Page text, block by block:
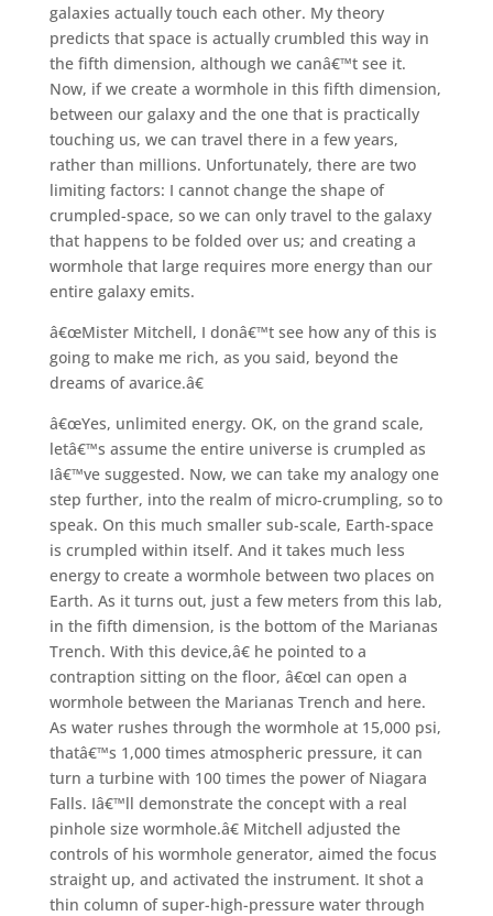
galaxies actually touch each other. My theory
predicts that space is actually crumbled this way in
the fifth dimension, although we canâ€™t see it.
Now, if we create a wormhole in this fifth dimension,
between our galaxy and the one that is practically
touching us, we can travel there in a few years,
rather than millions. Unfortunately, there are two
limiting factors: I cannot change the shape of
crumpled-space, so we can only travel to the galaxy
that happens to be folded over us; and creating a
wormhole that large requires more energy than our
entire galaxy emits.
â€œMister Mitchell, I donâ€™t see how any of this is
going to make me rich, as you said, beyond the
dreams of avarice.â€
â€œYes, unlimited energy. OK, on the grand scale,
letâ€™s assume the entire universe is crumpled as
Iâ€™ve suggested. Now, we can take my analogy one
step further, into the realm of micro-crumpling, so to
speak. On this much smaller sub-scale, Earth-space
is crumpled within itself. And it takes much less
energy to create a wormhole between two places on
Earth. As it turns out, just a few meters from this lab,
in the fifth dimension, is the bottom of the Marianas
Trench. With this device,â€ he pointed to a
contraption sitting on the floor, â€œI can open a
wormhole between the Marianas Trench and here.
As water rushes through the wormhole at 15,000 psi,
thatâ€™s 1,000 times atmospheric pressure, it can
turn a turbine with 100 times the power of Niagara
Falls. Iâ€™ll demonstrate the concept with a real
pinhole size wormhole.â€ Mitchell adjusted the
controls of his wormhole generator, aimed the focus
straight up, and activated the instrument. It shot a
thin column of super-high-pressure water through